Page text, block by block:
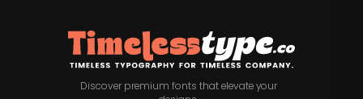
Discover premium fonts that elevate your